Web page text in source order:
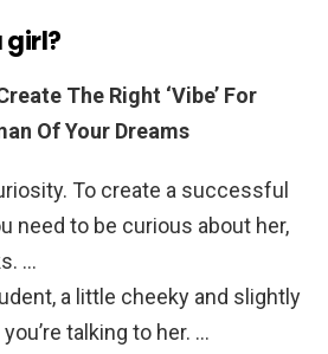
girl?
The Right ‘Vibe’ For
Of Your Dreams
To create a successful
need to be curious about her,
…
a little cheeky and slightly
talking to her. …